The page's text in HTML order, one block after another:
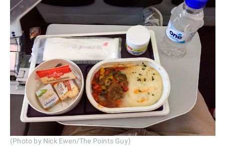
(Photo by Nick Ewen/The Points Guy)